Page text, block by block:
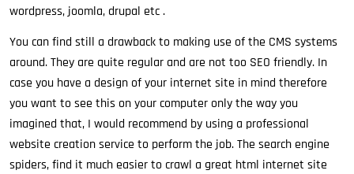
wordpress, joomla, drupal etc .
You can find still a drawback to making use of the CMS systems
around. They are quite regular and are not too SEO friendly. In
case you have a design of your internet site in mind therefore
you want to see this on your computer only the way you
imagined that, I would recommend by using a professional
website creation service to perform the job. The search engine
spiders, find it much easier to crawl a great html internet site